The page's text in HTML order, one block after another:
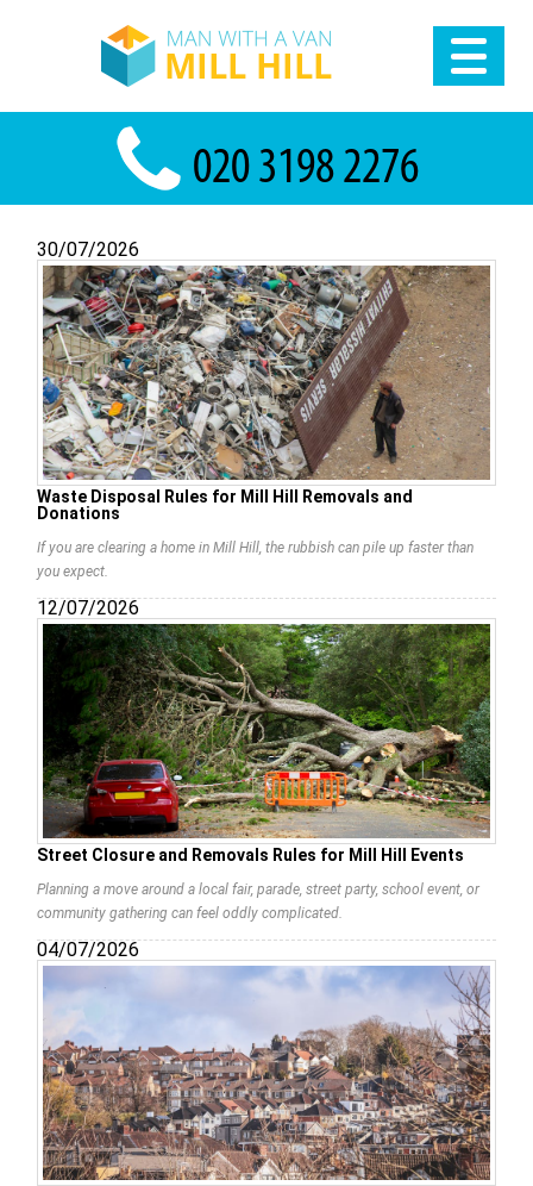
30/07/2026
Waste Disposal Rules for Mill Hill Removals and
Donations
If you are clearing a home in Mill Hill, the rubbish can pile up faster than
you expect.
12/07/2026
Street Closure and Removals Rules for Mill Hill Events
Planning a move around a local fair, parade, street party, school event, or
community gathering can feel oddly complicated.
04/07/2026